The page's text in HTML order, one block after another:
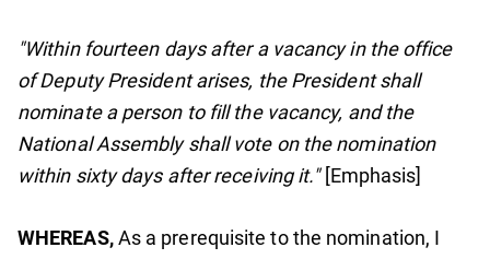
"Within fourteen days after a vacancy in the office
of Deputy President arises, the President shall
nominate a person to fill the vacancy, and the
National Assembly shall vote on the nomination
within sixty days after receiving it."[Emphasis]
WHEREAS,As a prerequisite to the nomination, I